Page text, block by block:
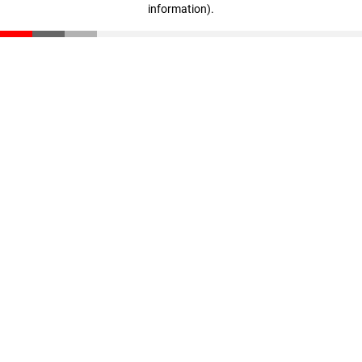
information).